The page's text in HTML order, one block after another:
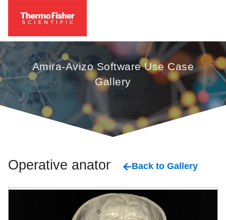
Amira-Avizo Software Use Case
Gallery
Operative anatomy Back to Gallery